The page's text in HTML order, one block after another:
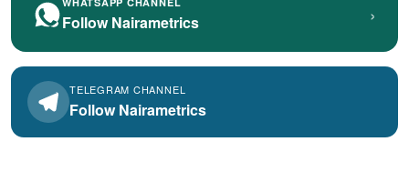
Follow Nairametrics ›
TELEGRAM CHANNEL
Follow Nairametrics